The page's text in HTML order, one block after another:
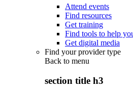
Attend events
Find resources
Get training
Find tools to help
Get digital media
Find your provider type
Back to menu
section title h3